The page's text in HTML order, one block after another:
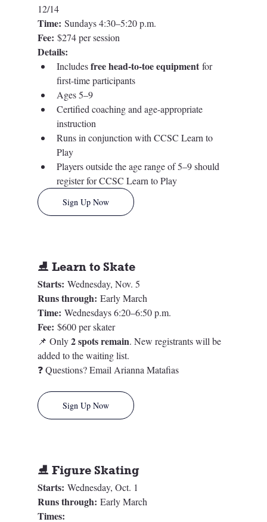
12/14
Time: Sundays 4:30–5:20 p.m.
Fee: $274 per session
Details:
Includes free head-to-toe equipment for
first-time participants
Ages 5–9
Certified coaching and age-appropriate
instruction
Runs in conjunction with CCSC Learn to
Play
Players outside the age range of 5–9 should
register for CCSC Learn to Play
Sign Up Now
⛸️ Learn to Skate
Starts: Wednesday, Nov. 5
Runs through: Early March
Time: Wednesdays 6:20–6:50 p.m.
Fee: $600 per skater
📌 Only 2 spots remain. New registrants will be
added to the waiting list.
❓ Questions? Email Arianna Matafias
Sign Up Now
⛸️ Figure Skating
Starts: Wednesday, Oct. 1
Runs through: Early March
Times: